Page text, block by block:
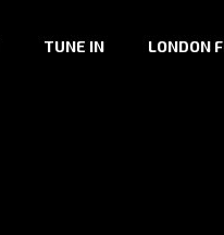
TUNE IN LONDON